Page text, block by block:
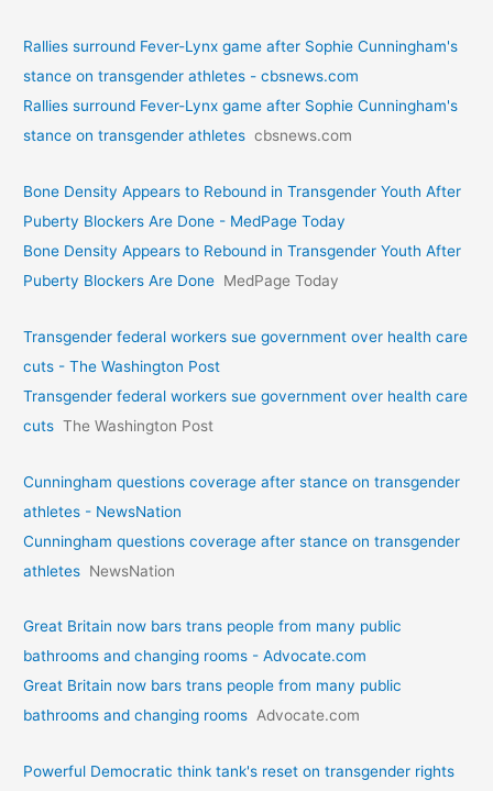
Rallies surround Fever-Lynx game after Sophie Cunningham's
stance on transgender athletes - cbsnews.com
Rallies surround Fever-Lynx game after Sophie Cunningham's
stance on transgender athletes cbsnews.com
Bone Density Appears to Rebound in Transgender Youth After
Puberty Blockers Are Done - MedPage Today
Bone Density Appears to Rebound in Transgender Youth After
Puberty Blockers Are Done MedPage Today
Transgender federal workers sue government over health care
cuts - The Washington Post
Transgender federal workers sue government over health care
cuts The Washington Post
Cunningham questions coverage after stance on transgender
athletes - NewsNation
Cunningham questions coverage after stance on transgender
athletes NewsNation
Great Britain now bars trans people from many public
bathrooms and changing rooms - Advocate.com
Great Britain now bars trans people from many public
bathrooms and changing rooms Advocate.com
Powerful Democratic think tank's reset on transgender rights